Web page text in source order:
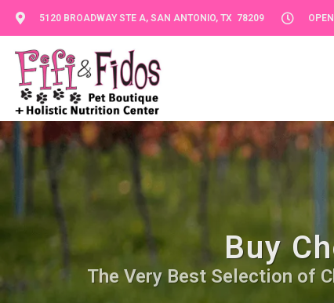
5120 BROADWAY STE A, SAN ANTONIO, TX 78209
Buy
The Very Best Selection of